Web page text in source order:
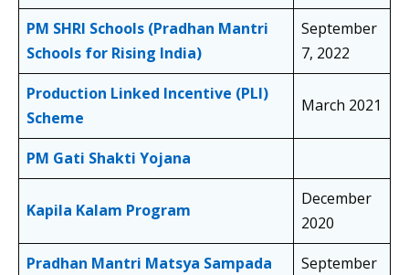
PM SHRI Schools (Pradhan Mantri
Schools for Rising India)
September
7, 2022
Production Linked Incentive (PLI)
Scheme
March 2021
PM Gati Shakti Yojana
Kapila Kalam Program
December
2020
Pradhan Mantri Matsya Sampada
September